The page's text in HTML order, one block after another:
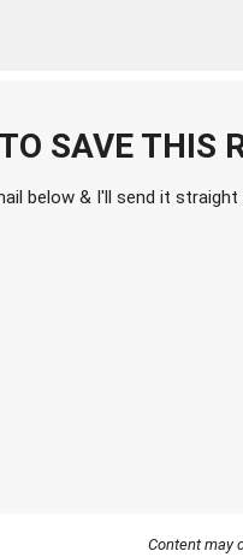
SAVE THIS
below & I'll send it
Content may